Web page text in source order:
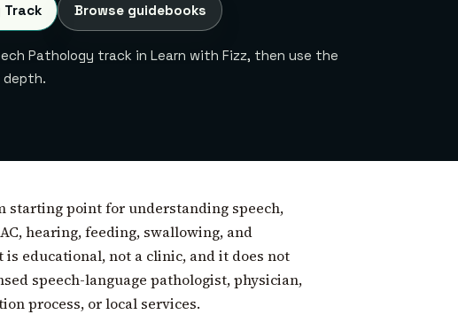
Track Browse guidebooks
Pathology track in Learn with Fizz, then use the
depth.
starting point for understanding speech,
hearing, feeding, swallowing, and
educational, not a clinic, and it does not
speech-language pathologist, physician,
process, or local services.